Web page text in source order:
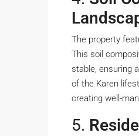
The property
This soil
stable, ensuring
of the Karen
creating well-
5.